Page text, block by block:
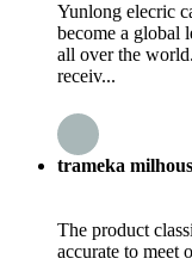
Yunlong elecric
become a global
all over the
receiv...
trameka
The product
accurate to meet